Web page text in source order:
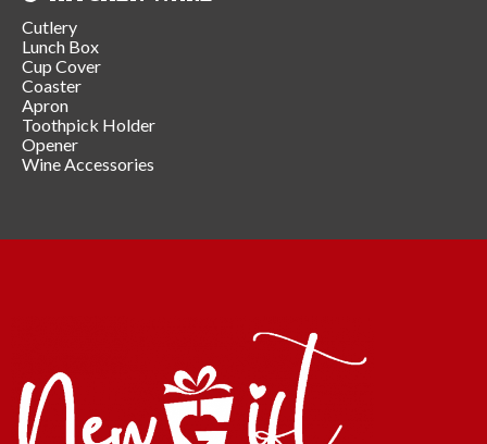
Cutlery
Lunch Box
Cup Cover
Coaster
Apron
Toothpick Holder
Opener
Wine Accessories